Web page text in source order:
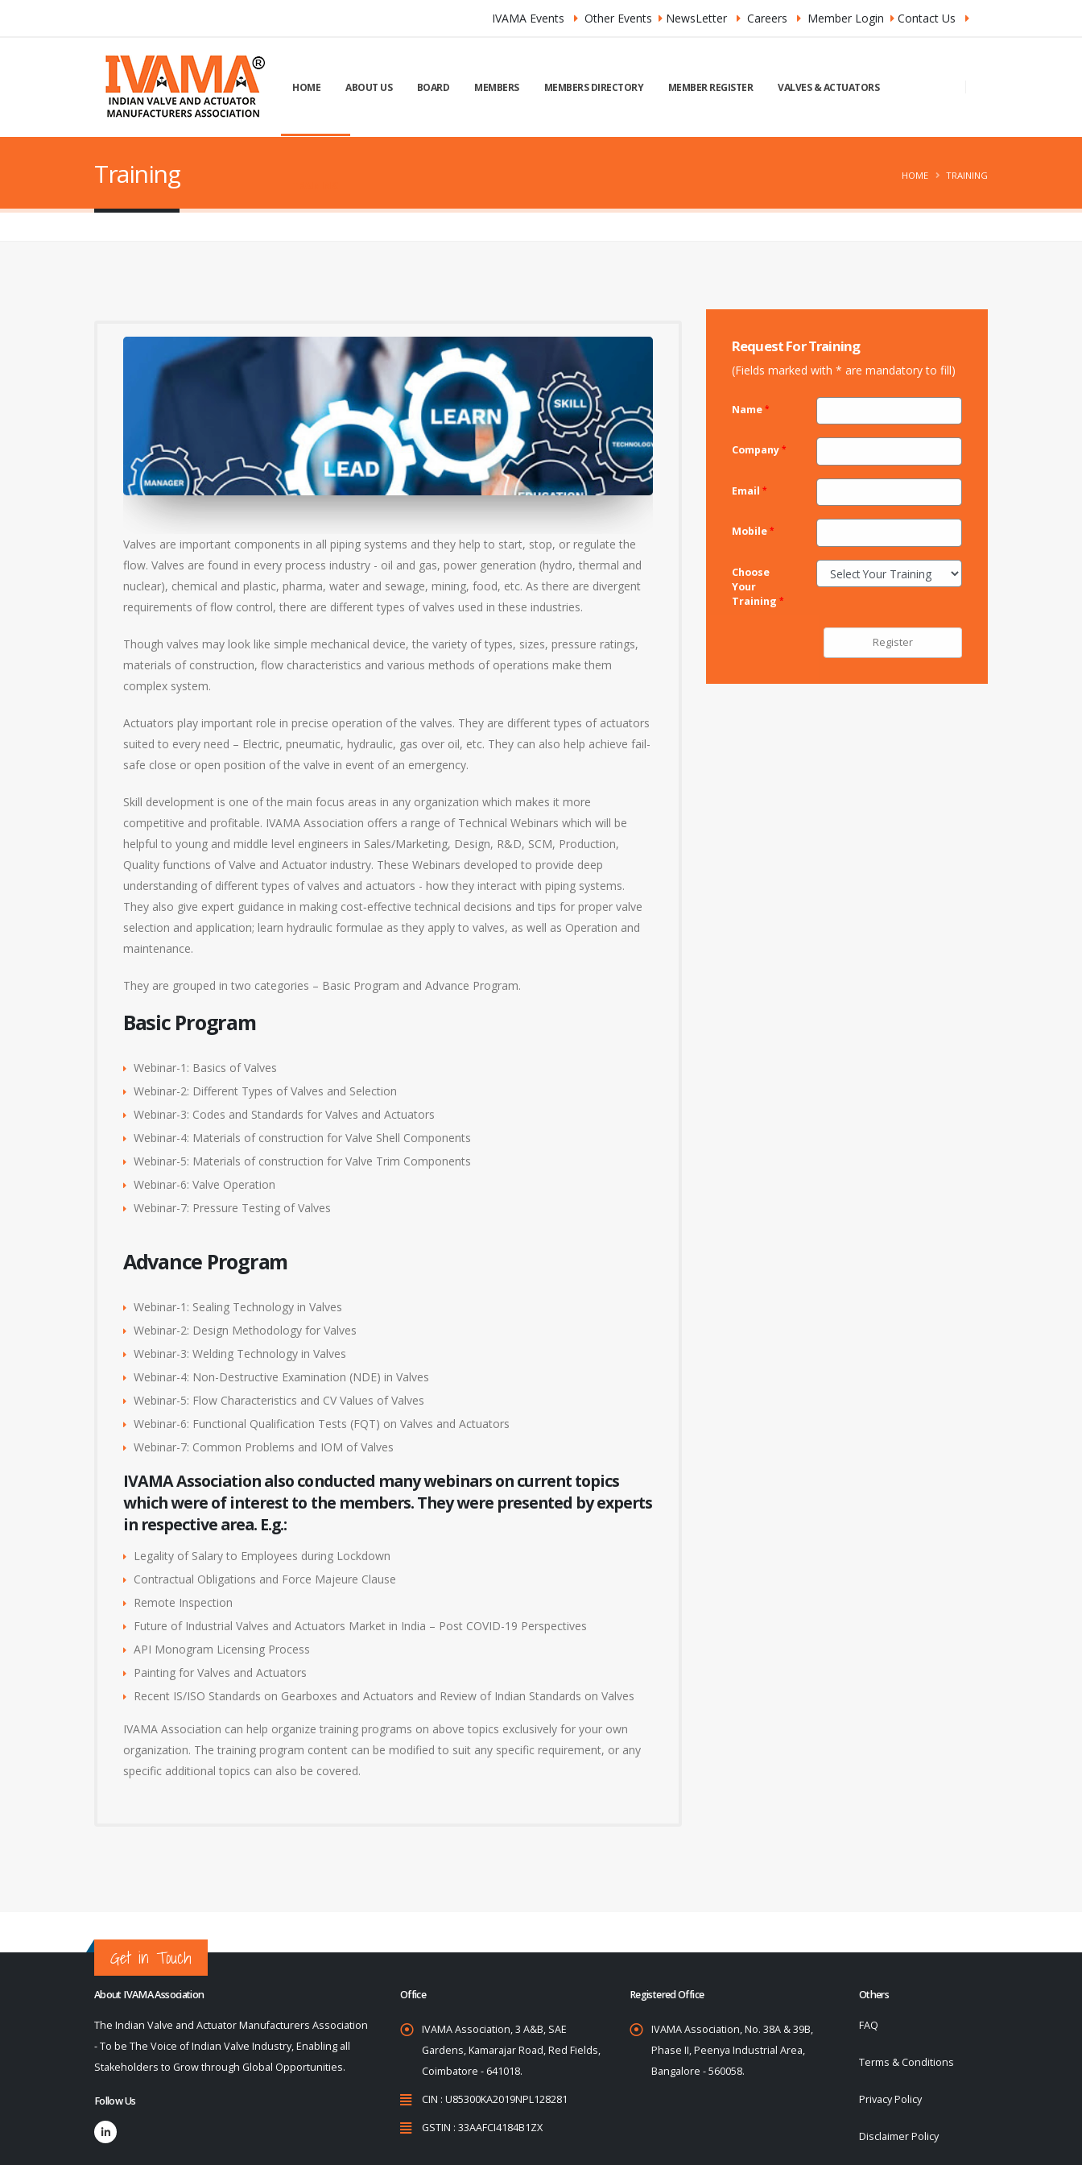
IVAMA Events Other Events NewsLetter Careers Member Login Contact Us
HOME ABOUT US BOARD MEMBERS MEMBERS DIRECTORY MEMBER REGISTER VALVES & ACTUATORS
Training HOME TRAINING
Valves are important components in all piping systems and they help to start, stop, or regulate the
flow. Valves are found in every process industry - oil and gas, power generation (hydro, thermal and
nuclear), chemical and plastic, pharma, water and sewage, mining, food, etc. As there are divergent
requirements of flow control, there are different types of valves used in these industries.
Though valves may look like simple mechanical device, the variety of types, sizes, pressure ratings,
materials of construction, flow characteristics and various methods of operations make them
complex system.
Actuators play important role in precise operation of the valves. They are different types of actuators
suited to every need – Electric, pneumatic, hydraulic, gas over oil, etc. They can also help achieve fail-
safe close or open position of the valve in event of an emergency.
Skill development is one of the main focus areas in any organization which makes it more
competitive and profitable. IVAMA Association offers a range of Technical Webinars which will be
helpful to young and middle level engineers in Sales/Marketing, Design, R&D, SCM, Production,
Quality functions of Valve and Actuator industry. These Webinars developed to provide deep
understanding of different types of valves and actuators - how they interact with piping systems.
They also give expert guidance in making cost‐effective technical decisions and tips for proper valve
selection and application; learn hydraulic formulae as they apply to valves, as well as Operation and
maintenance.
They are grouped in two categories – Basic Program and Advance Program.
Basic Program
Webinar-1: Basics of Valves
Webinar-2: Different Types of Valves and Selection
Webinar-3: Codes and Standards for Valves and Actuators
Webinar-4: Materials of construction for Valve Shell Components
Webinar-5: Materials of construction for Valve Trim Components
Webinar-6: Valve Operation
Webinar-7: Pressure Testing of Valves
Advance Program
Webinar-1: Sealing Technology in Valves
Webinar-2: Design Methodology for Valves
Webinar-3: Welding Technology in Valves
Webinar-4: Non-Destructive Examination (NDE) in Valves
Webinar-5: Flow Characteristics and CV Values of Valves
Webinar-6: Functional Qualification Tests (FQT) on Valves and Actuators
Webinar-7: Common Problems and IOM of Valves
IVAMA Association also conducted many webinars on current topics
which were of interest to the members. They were presented by experts
in respective area. E.g.:
Legality of Salary to Employees during Lockdown
Contractual Obligations and Force Majeure Clause
Remote Inspection
Future of Industrial Valves and Actuators Market in India – Post COVID-19 Perspectives
API Monogram Licensing Process
Painting for Valves and Actuators
Recent IS/ISO Standards on Gearboxes and Actuators and Review of Indian Standards on Valves
IVAMA Association can help organize training programs on above topics exclusively for your own
organization. The training program content can be modified to suit any specific requirement, or any
specific additional topics can also be covered.
Request For Training
(Fields marked with * are mandatory to fill)
Name
Company
Email
Mobile
Choose
Your
Training
Register
Get in Touch
About IVAMA Association
The Indian Valve and Actuator Manufacturers Association
- To be The Voice of Indian Valve Industry, Enabling all
Stakeholders to Grow through Global Opportunities.
Follow Us
Office
IVAMA Association, 3 A&B, SAE
Gardens, Kamarajar Road, Red Fields,
Coimbatore - 641018.
CIN : U85300KA2019NPL128281
GSTIN : 33AAFCI4184B1ZX
Registered Office
IVAMA Association, No. 38A & 39B,
Phase II, Peenya Industrial Area,
Bangalore - 560058.
Others
FAQ
Terms & Conditions
Privacy Policy
Disclaimer Policy